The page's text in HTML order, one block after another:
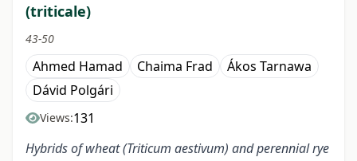
(triticale)
43-50
Ahmed Hamad Chaima Frad
Ákos Tarnawa
Dávid Polgári
Views:131
Hybrids of wheat (Triticum aestivum) and perennial rye